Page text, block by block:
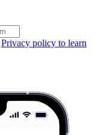
Privacy policy to learn